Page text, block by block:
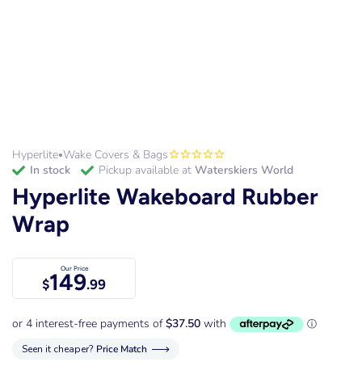
Hyperlite•Wake Covers & Bags
in stock
Pickup available at Waterskiers World
Hyperlite Wakeboard Rubber
Wrap
Our Price
$149.99
Seen it cheaper? Price Match